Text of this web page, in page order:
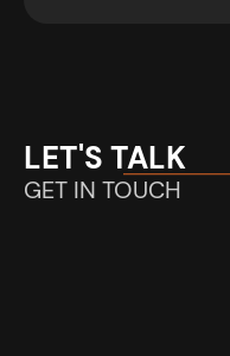
LET'S TALK
GET IN TOUCH